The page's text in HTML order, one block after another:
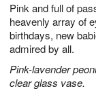
Pink and full of
heavenly array of
birthdays, new
admired by all.
Pink-lavender
clear glass vase.
7
s